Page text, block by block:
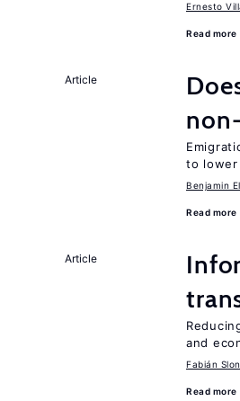
Ernesto
Read more
Article
to lower
Benjamin
Read more
Article
and
Fabián
Read more